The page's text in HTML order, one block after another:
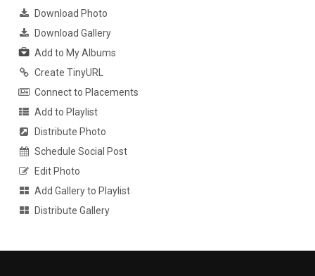
Download Photo
Download Gallery
Add to My Albums
Create TinyURL
Connect to Placements
Add to Playlist
Distribute Photo
Schedule Social Post
Edit Photo
Add Gallery to Playlist
Distribute Gallery